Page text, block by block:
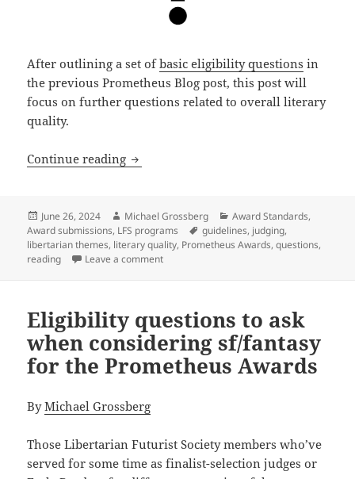
After outlining a set ofbasic eligibility questions in
the previous Prometheus Blog post, this post will
focus on further questions related to overall literary
quality.
Continue reading Literary qualities: Questions to
Posted
on
June 26, 2024 Author
Michael Grossberg Categories
Award Standards,
Award submissions, LFS programs Tags
guidelines, judging,
libertarian themes, literary quality, Prometheus Awards,questions,
reading
Leave a commenton Literary qualities: Questions to
Eligibility questions to ask
when considering sf/fantasy
for the Prometheus Awards
ByMichael Grossberg
Those Libertarian Futurist Society members who’ve
served for some time as finalist-selection judges or